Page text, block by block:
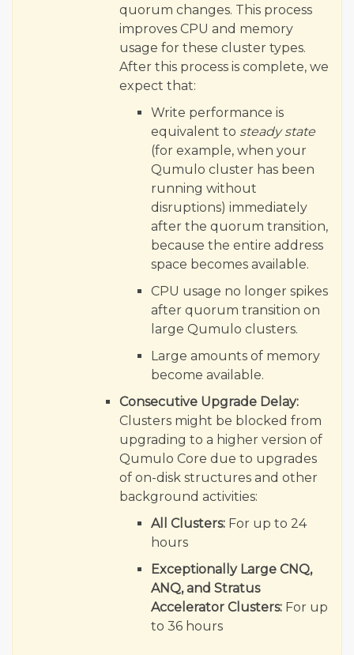
quorum changes. This process
improves CPU and memory
usage for these cluster types.
After this process is complete, we
expect that:
Write performance is
equivalent to steady state
(for example, when your
Qumulo cluster has been
running without
disruptions) immediately
after the quorum transition,
because the entire address
space becomes available.
CPU usage no longer spikes
after quorum transition on
large Qumulo clusters.
Large amounts of memory
become available.
Consecutive Upgrade Delay:
Clusters might be blocked from
upgrading to a higher version of
Qumulo Core due to upgrades
of on-disk structures and other
background activities:
All Clusters: For up to 24
hours
Exceptionally Large CNQ,
ANQ, and Stratus
Accelerator Clusters: For up
to 36 hours